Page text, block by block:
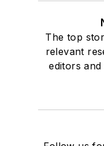
The top
relevant
editors